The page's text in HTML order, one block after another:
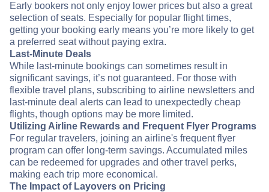
Early bookers not only enjoy lower prices but also a great
selection of seats. Especially for popular flight times,
getting your booking early means you’re more likely to get
a preferred seat without paying extra.
Last-Minute Deals
While last-minute bookings can sometimes result in
significant savings, it’s not guaranteed. For those with
flexible travel plans, subscribing to airline newsletters and
last-minute deal alerts can lead to unexpectedly cheap
flights, though options may be more limited.
Utilizing Airline Rewards and Frequent Flyer Programs
For regular travelers, joining an airline's frequent flyer
program can offer long-term savings. Accumulated miles
can be redeemed for upgrades and other travel perks,
making each trip more economical.
The Impact of Layovers on Pricing